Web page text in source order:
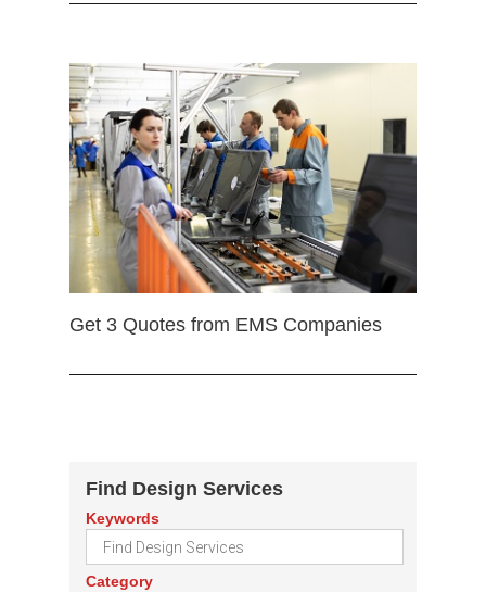
Get 3 Quotes from EMS Companies
Find Design Services
Keywords
Category